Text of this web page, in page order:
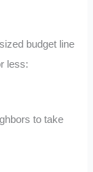
budget line
less:
to take